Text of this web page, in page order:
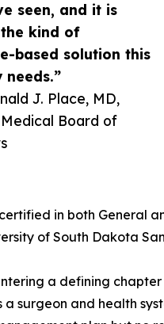
seen, and it is
kind of
based solution this
needs.”
J. Place, MD,
Board of
in both General
of South Dakota
a defining
a surgeon and health